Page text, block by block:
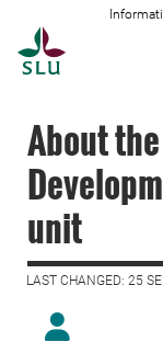
About
unit
LAST CHANGED: 25